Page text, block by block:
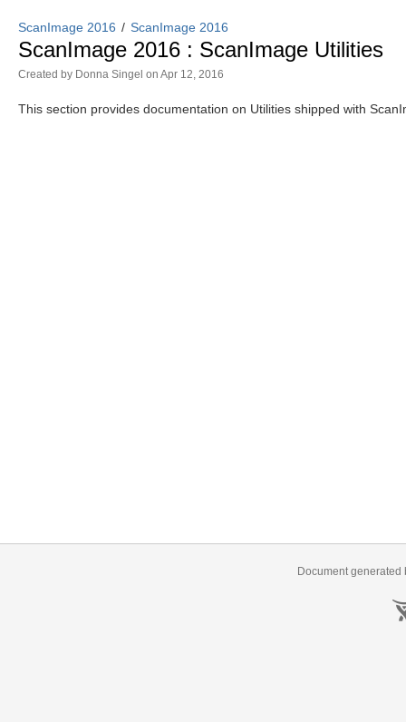
ScanImage 2016 ScanImage 2016
ScanImage 2016 : ScanImage Utilities
Created by Donna Singel on Apr 12, 2016
This section provides documentation on Utilities shipped with
Document